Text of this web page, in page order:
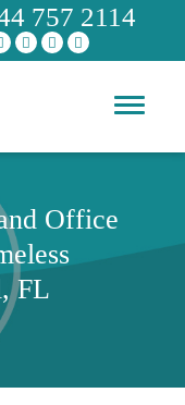
757 2114
Office
FL